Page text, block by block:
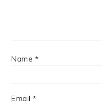
Name *
Email*